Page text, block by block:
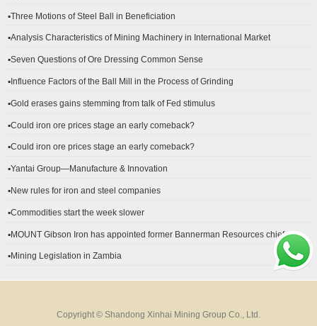
▪Three Motions of Steel Ball in Beneficiation
▪Analysis Characteristics of Mining Machinery in International Market
▪Seven Questions of Ore Dressing Common Sense
▪Influence Factors of the Ball Mill in the Process of Grinding
▪Gold erases gains stemming from talk of Fed stimulus
▪Could iron ore prices stage an early comeback?
▪Could iron ore prices stage an early comeback?
▪Yantai Group—Manufacture & Innovation
▪New rules for iron and steel companies
▪Commodities start the week slower
▪MOUNT Gibson Iron has appointed former Bannerman Resources chief
▪Mining Legislation in Zambia
Copyright © Shandong Xinhai Mining Group Co., Ltd.